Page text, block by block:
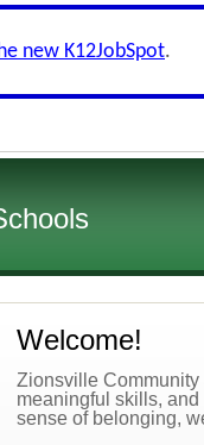
new K12JobSpot.
Welcome!
Zionsville
meaningful skills,
sense of belonging,